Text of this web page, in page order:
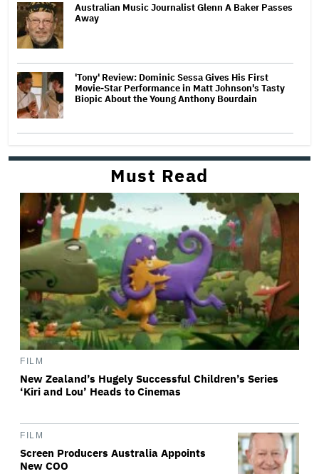
Australian Music Journalist Glenn A Baker Passes
Away
'Tony' Review: Dominic Sessa Gives His First
Movie-Star Performance in Matt Johnson's Tasty
Biopic About the Young Anthony Bourdain
Must Read
FILM
New Zealand’s Hugely Successful Children’s Series
‘Kiri and Lou’ Heads to Cinemas
FILM
Screen Producers Australia Appoints
New COO